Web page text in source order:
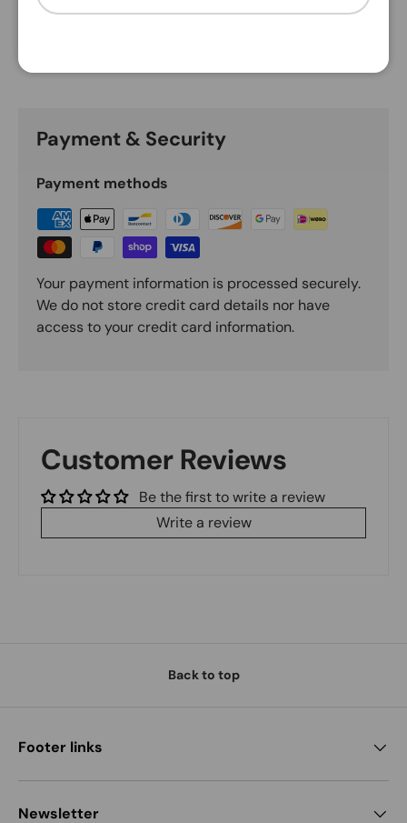
Payment & Security
Payment methods
Your payment information is processed securely.
We do not store credit card details nor have
access to your credit card information.
Customer Reviews
Be the first to write a review
Write a review
Back to top
Footer links
Newsletter